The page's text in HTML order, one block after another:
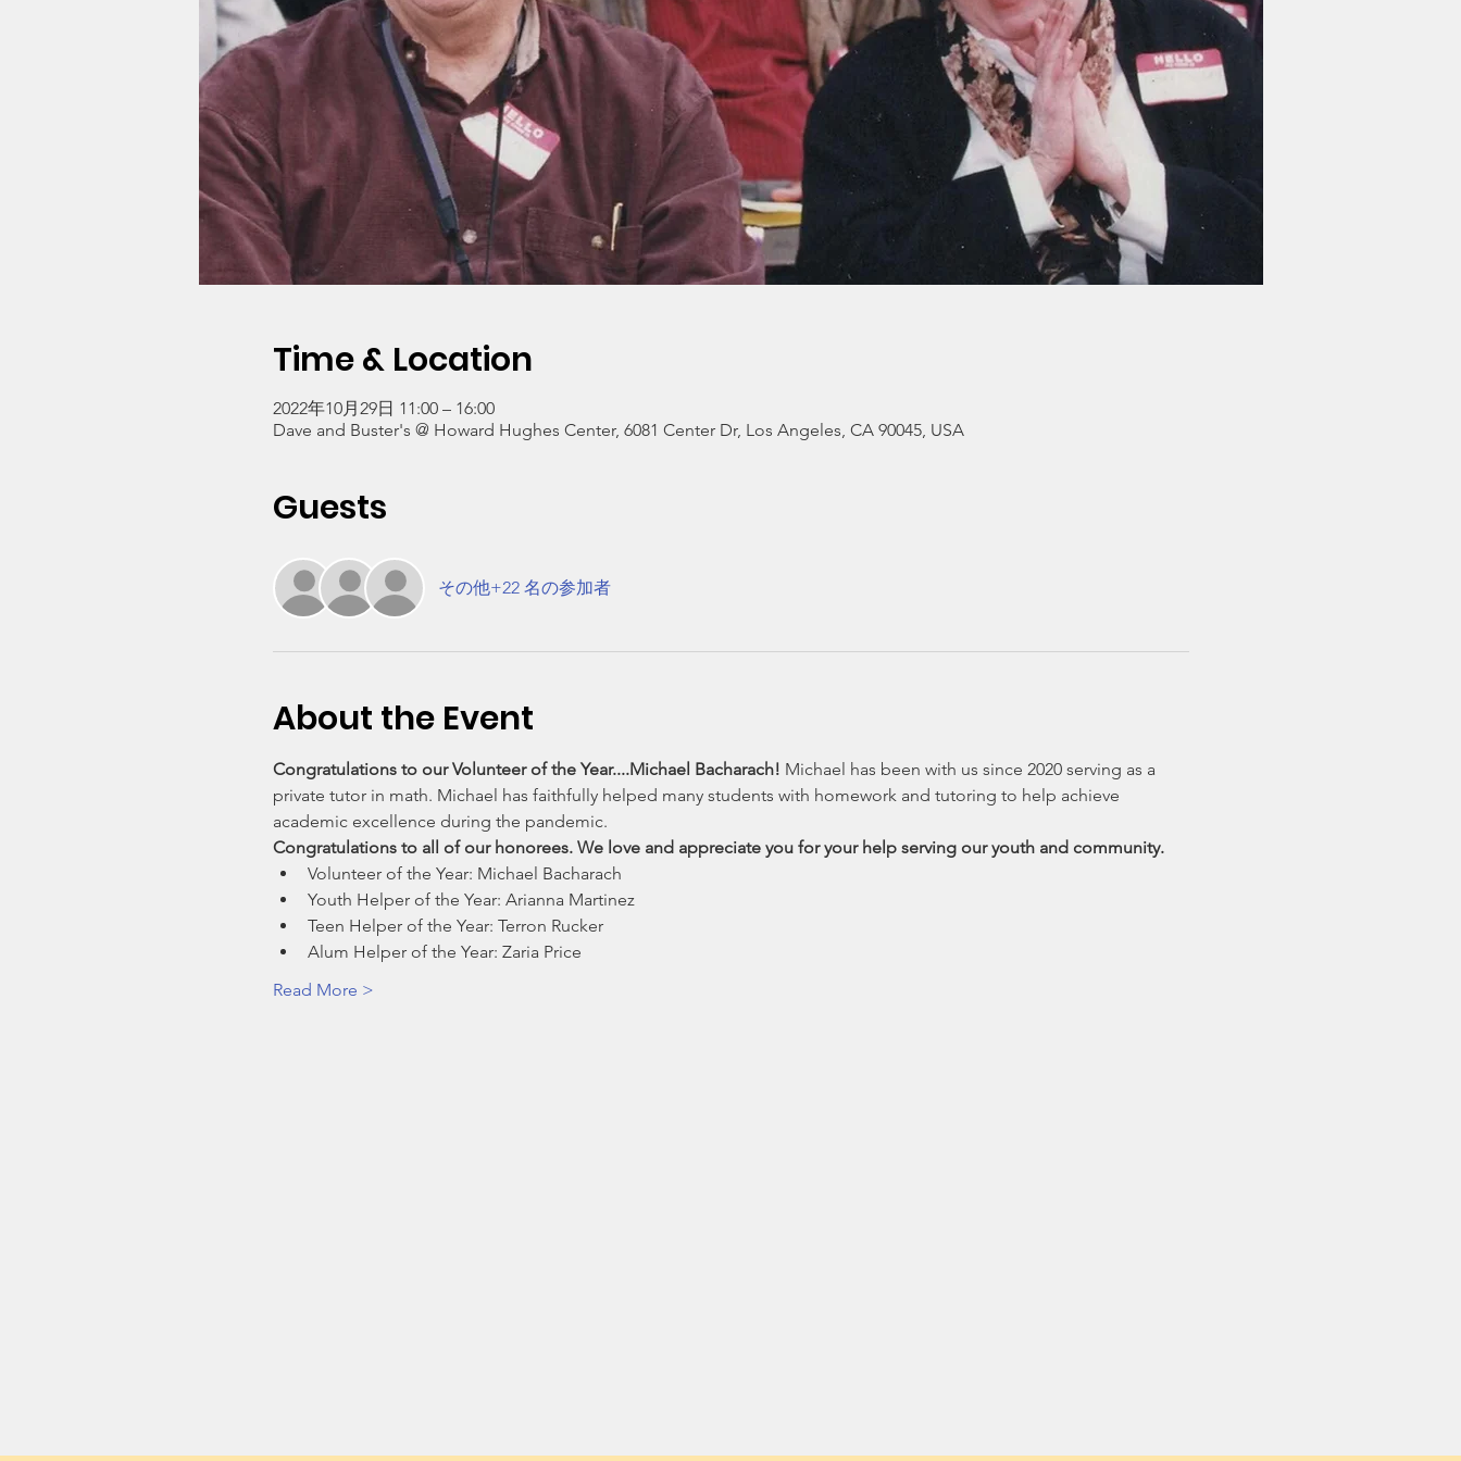
Time & Location
2022年10月29日 11:00 – 16:00
Dave and Buster's @ Howard Hughes Center, 6081 Center Dr, Los Angeles, CA 90045, USA
Guests
その他+22 名の参加者
About the Event
Congratulations to our Volunteer of the Year....Michael Bacharach! Michael has been with us since 2020 serving as a
private tutor in math. Michael has faithfully helped many students with homework and tutoring to help achieve
academic excellence during the pandemic.
Congratulations to all of our honorees. We love and appreciate you for your help serving our youth and community.
Volunteer of the Year: Michael Bacharach
Youth Helper of the Year: Arianna Martinez
Teen Helper of the Year: Terron Rucker
Alum Helper of the Year: Zaria Price
Read More >